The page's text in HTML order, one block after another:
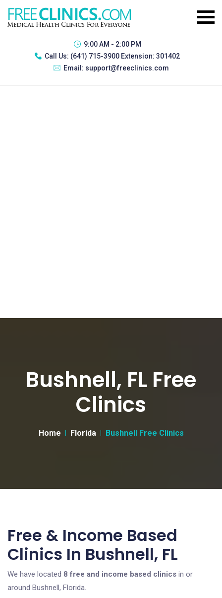
9:00 AM - 2:00 PM
Call Us: (641) 715-3900 Extension: 301402
Email: support@freeclinics.com
Bushnell, FL Free
Clinics
Home Florida Bushnell Free Clinics
Free & Income Based
Clinics In Bushnell, FL
We have located 8 free and income based clinics in or
around Bushnell, Florida.